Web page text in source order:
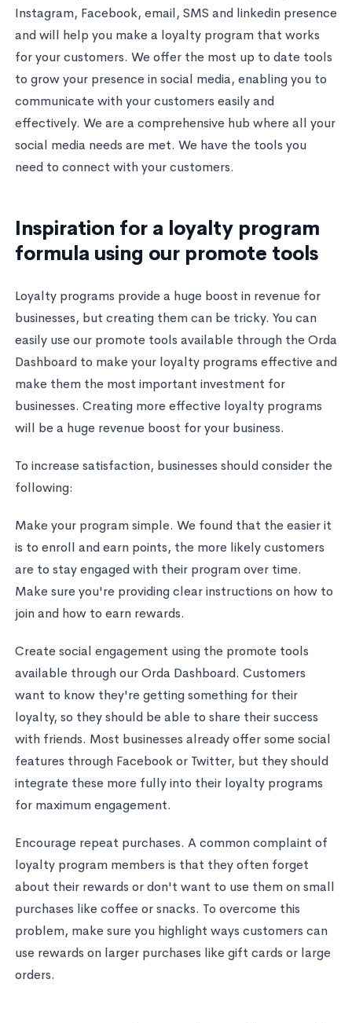
Instagram, Facebook, email, SMS and linkedin presence
and will help you make a loyalty program that works
for your customers. We offer the most up to date tools
to grow your presence in social media, enabling you to
communicate with your customers easily and
effectively. We are a comprehensive hub where all your
social media needs are met. We have the tools you
need to connect with your customers.
Inspiration for a loyalty program
formula using our promote tools
Loyalty programs provide a huge boost in revenue for
businesses, but creating them can be tricky. You can
easily use our promote tools available through the Orda
Dashboard to make your loyalty programs effective and
make them the most important investment for
businesses. Creating more effective loyalty programs
will be a huge revenue boost for your business.
To increase satisfaction, businesses should consider the
following:
Make your program simple. We found that the easier it
is to enroll and earn points, the more likely customers
are to stay engaged with their program over time.
Make sure you're providing clear instructions on how to
join and how to earn rewards.
Create social engagement using the promote tools
available through our Orda Dashboard. Customers
want to know they're getting something for their
loyalty, so they should be able to share their success
with friends. Most businesses already offer some social
features through Facebook or Twitter, but they should
integrate these more fully into their loyalty programs
for maximum engagement.
Encourage repeat purchases. A common complaint of
loyalty program members is that they often forget
about their rewards or don't want to use them on small
purchases like coffee or snacks. To overcome this
problem, make sure you highlight ways customers can
use rewards on larger purchases like gift cards or large
orders.